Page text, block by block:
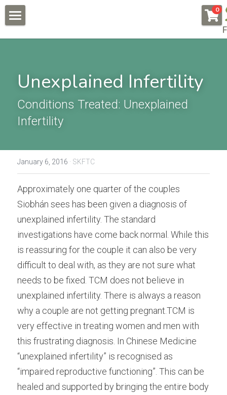
0
Conditions & Testimonials
All & Recent
Endometriosis
Auto Immune Conditions
Donor Egg
Failed IVFs
Low AMH High FSH
Male Infertility
Miscarriages/Mult Miscarriages
Over 40 Years
PCOS
Period Pain
Acupuncture
Unexplained
New Patients
Online Courses
Endometriosis Workshop
Naturally Fertile Course
Male Fertility Workshop
Feedback form
Fees
Contact Us
BOOK NOW
Search
Unexplained Infertility
Conditions Treated: Unexplained
Infertility
January 6, 2016 · SKFTC
Approximately one quarter of the couples
Siobhán sees has been given a diagnosis of
unexplained infertility. The standard
investigations have come back normal. While this
is reassuring for the couple it can also be very
difficult to deal with, as they are not sure what
needs to be fixed. TCM does not believe in
unexplained infertility. There is always a reason
why a couple are not getting pregnant.TCM is
very effective in treating women and men with
this frustrating diagnosis. In Chinese Medicine
“unexplained infertility” is recognised as
“impaired reproductive functioning”. This can be
healed and supported by bringing the entire body
×
Endometriosis
Naturally Fertile
Male Fertility